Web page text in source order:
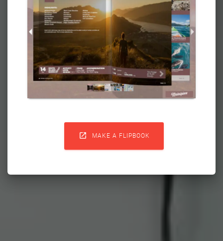
 MAKE A FLIPBOOK